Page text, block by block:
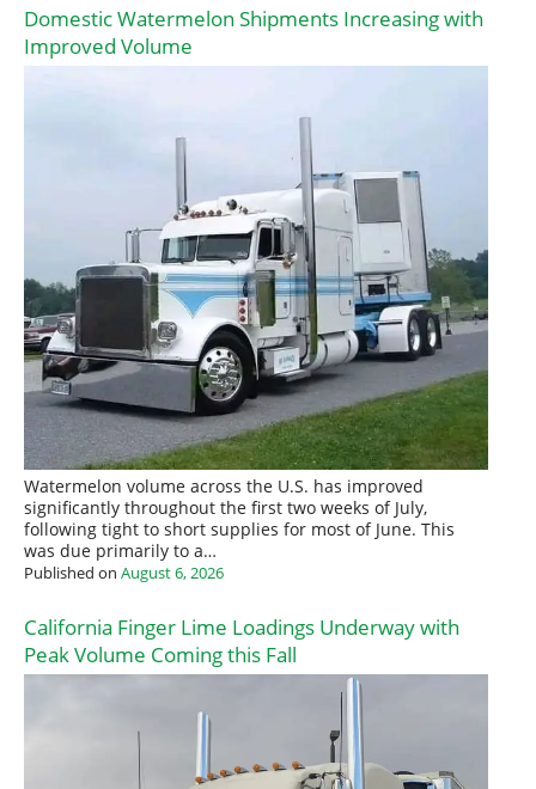
Domestic Watermelon Shipments Increasing with
Improved Volume
Watermelon volume across the U.S. has improved
significantly throughout the first two weeks of July,
following tight to short supplies for most of June. This
was due primarily to a…
Published on August 6, 2026
California Finger Lime Loadings Underway with
Peak Volume Coming this Fall